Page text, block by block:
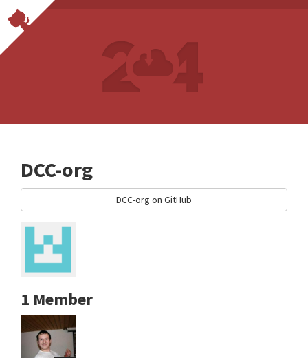
DCC-org
DCC-org on GitHub
1 Member